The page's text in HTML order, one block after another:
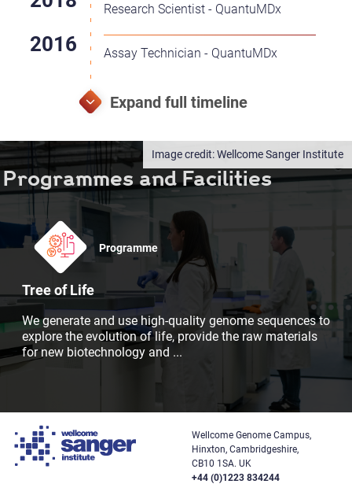
Research Scientist - QuantuMDx
Assay Technician - QuantuMDx
Wellcome Sanger Institute
Programmes and Facilities
Programme
Tree of Life
We generate and use high-quality genome sequences to
explore the evolution of life, provide the raw materials
for new biotechnology and ...
Wellcome Genome Campus,
Hinxton, Cambridgeshire,
CB10 1SA. UK
+44 (0)1223 834244